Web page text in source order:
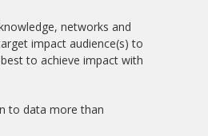
networks and
impact audience(s) to
to achieve impact with
to data more than